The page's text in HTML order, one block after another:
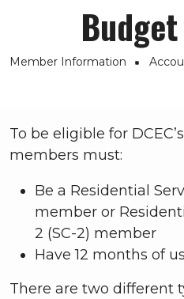
Breadcrumb
Member Information
To be eligible for
members must:
Be a Residential
member or
2 (SC-2) member
Have 12 months of
There are two different